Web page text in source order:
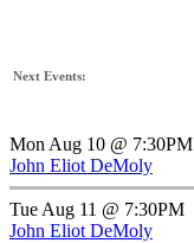
Next Events:
Mon Aug 10 @ 7:30PM
John Eliot DeMoly
Tue Aug 11 @ 7:30PM
John Eliot DeMoly